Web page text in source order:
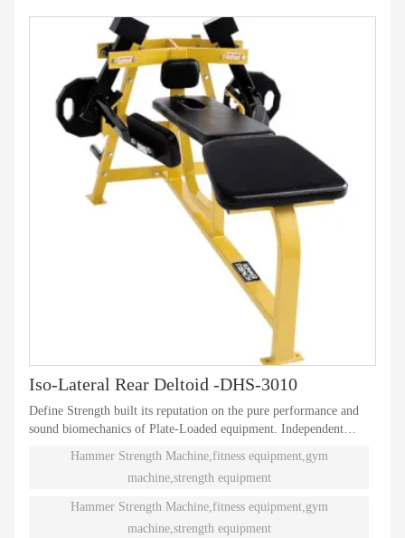
Iso-Lateral Rear Deltoid -DHS-3010
Define Strength built its reputation on the pure performance and
sound biomechanics of Plate-Loaded equipment. Independent
training. Ninety different Plate-Loaded pieces suit individual needs
and accommodate even the toughest athletes.
Hammer Strength Machine,fitness equipment,gym
machine,strength equipment
Hammer Strength Machine,fitness equipment,gym
machine,strength equipment